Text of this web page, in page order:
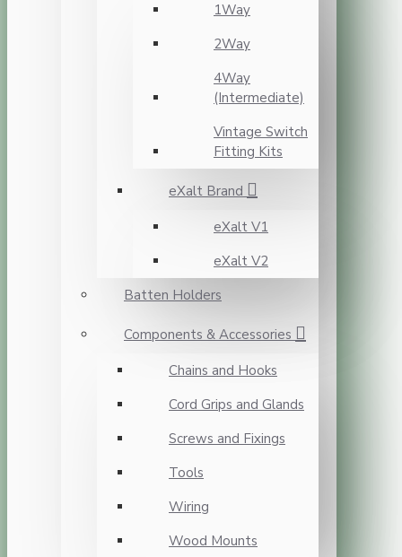
1Way
2Way
4Way
(Intermediate)
Vintage Switch
Fitting Kits
eXalt Brand
eXalt V1
eXalt V2
Batten Holders
Components & Accessories
Chains and Hooks
Cord Grips and Glands
Screws and Fixings
Tools
Wiring
Wood Mounts